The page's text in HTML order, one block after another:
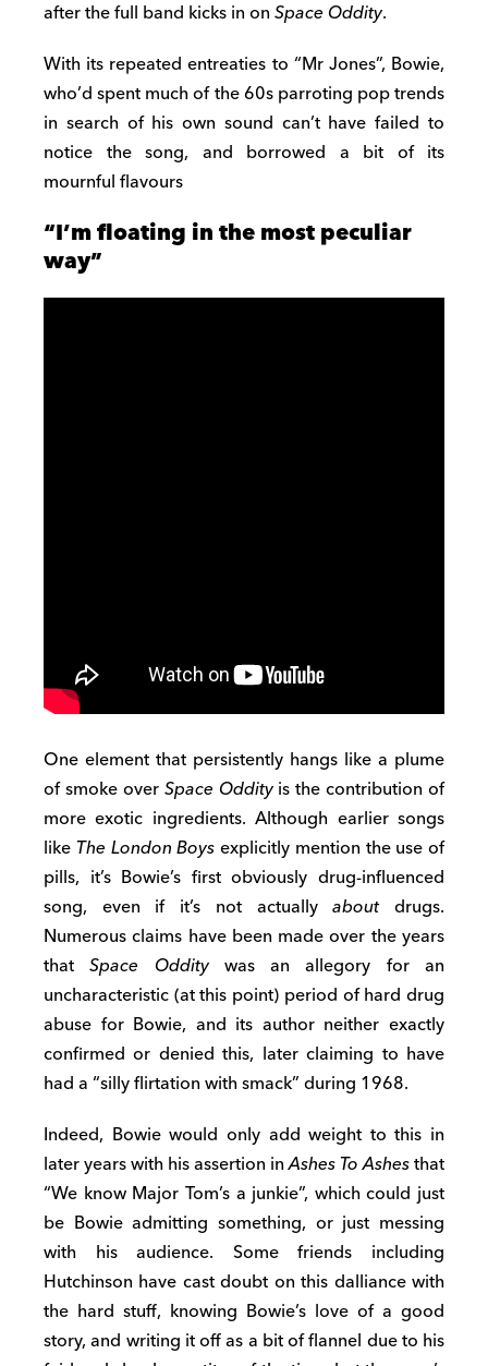
after the full band kicks in onSpace Oddity.
With its repeated entreaties to “Mr Jones”, Bowie,
who’d spent much of the 60s parroting pop trends
in search of his own sound can’t have failed to
notice the song, and borrowed a bit of its
mournful flavours
“I’m floating in the most peculiar
way”
One element that persistently hangs like a plume
of smoke overSpace Oddityis the contribution of
more exotic ingredients. Although earlier songs
like The London Boysexplicitly mention the use of
pills, it’s Bowie’s first obviously drug-influenced
song, even if it’s not actuallyaboutdrugs.
Numerous claims have been made over the years
thatSpace Odditywas an allegory for an
uncharacteristic (at this point) period of hard drug
abuse for Bowie, and its author neither exactly
confirmed or denied this, later claiming to have
had a “silly flirtation with smack” during 1968.
Indeed, Bowie would only add weight to this in
later years with his assertion inAshes To Ashesthat
“We know Major Tom’s a junkie”, which could just
be Bowie admitting something, or just messing
with his audience. Some friends including
Hutchinson have cast doubt on this dalliance with
the hard stuff, knowing Bowie’s love of a good
story, and writing it off as a bit of flannel due to his